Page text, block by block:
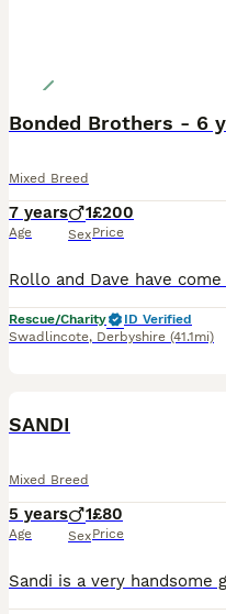
Mixed Breed
7 years
Age
1
Sex
£200
Price
Rescue/Charity
ID Verified
Swadlincote, Derbyshire (41.1mi)
SANDI
Mixed Breed
5 years
Age
1
Sex
£80
Price